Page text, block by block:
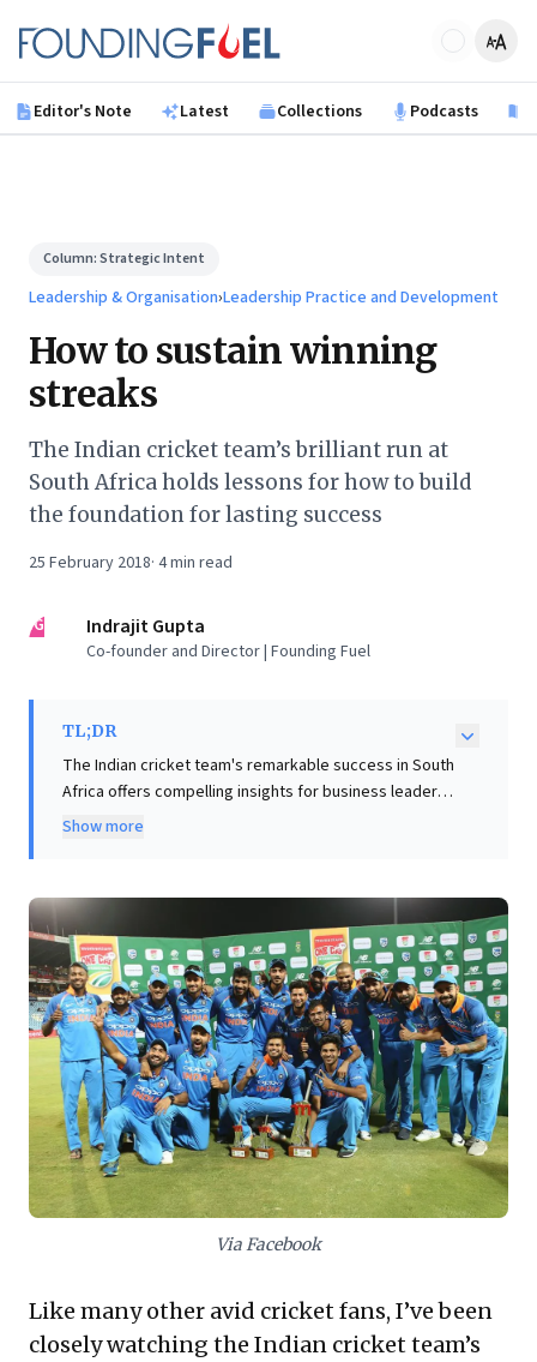
Founding Fuel
Editor's Note Latest Collections Podcasts
Column:Strategic Intent
Leadership & Organisation›Leadership Practice and Development
How to sustain winning
streaks
The Indian cricket team’s brilliant run at
South Africa holds lessons for how to build
the foundation for lasting success
25 February 2018· 4min read
IG Indrajit Gupta
Co-founder and Director | Founding Fuel
TL;DR
The Indian cricket team's remarkable success in South
Africa offers compelling insights for business leaders
aiming to build high-performance, enduringly
aggressive, never-relaxing leadership focused on
domination, and a culture of 'distributed leadership.'
This involves empowering every team member to
understand their role, contribute actively, and share
wisdom, exemplified by former captains mentoring
current players. For businesses, these lessons
underscore cultivating an unyielding drive for
excellence and fostering an environment where
collective intelligence and a pervasive winning
mindset translate into sustained market dominance.
Show more
Via Facebook
Like many other avid cricket fans, I’ve been
closely watching the Indian cricket team’s